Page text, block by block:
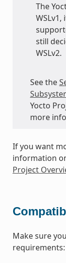
The
still
WSLv2.
See the
Yocto
more
If you want
information
Project
Make sure
requirements: